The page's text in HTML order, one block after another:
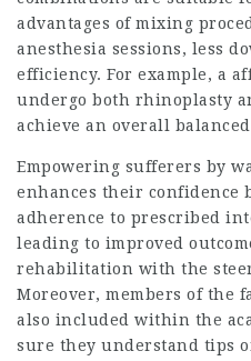
advantages of mixing
anesthesia sessions, less
efficiency. For example, a
undergo both rhinoplasty
achieve an overall
Empowering sufferers by
enhances their confidence
adherence to prescribed
leading to improved
rehabilitation with the
Moreover, members of the
also included within the
sure they understand tips